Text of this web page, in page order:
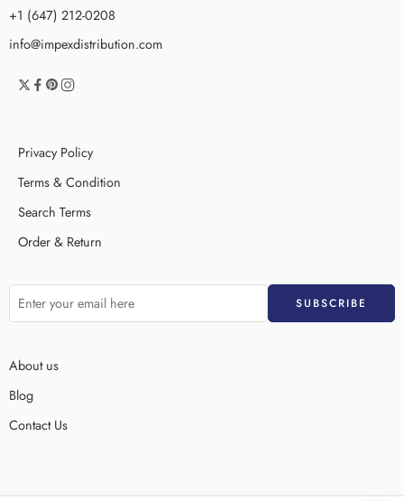
+1 (647) 212-0208
info@impexdistribution.com
Privacy Policy
Terms & Condition
Search Terms
Order & Return
About us
Blog
Contact Us